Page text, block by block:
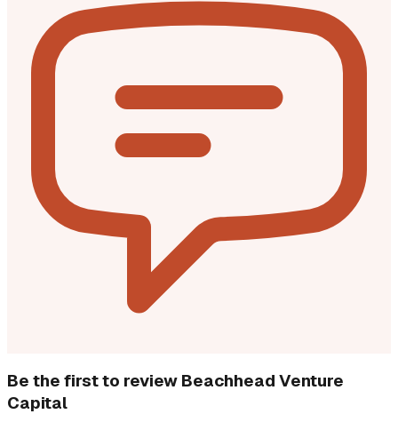
Be the first to review Beachhead Venture
Capital